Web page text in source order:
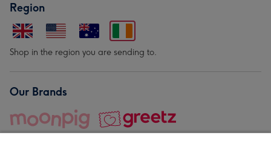
Region
Shop in the region you are sending to.
Our Brands